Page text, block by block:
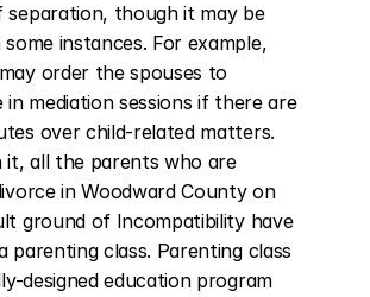
separation, though it may be
some instances. For example,
order the spouses to
in mediation sessions if there are
over child-related matters.
it, all the parents who are
in Woodward County on
ground of Incompatibility have
parenting class. Parenting class
designed education program